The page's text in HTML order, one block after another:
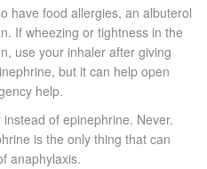
have food allergies, an albuterol
If wheezing or tightness in the
use your inhaler after giving
but it can help open
help.
of epinephrine. Never.
is the only thing that can
anaphylaxis.